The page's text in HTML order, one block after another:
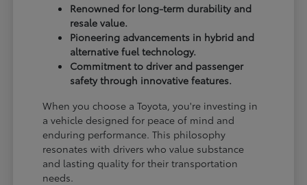
Renowned for long-term durability and
resale value.
Pioneering advancements in hybrid and
alternative fuel technology.
Commitment to driver and passenger
safety through innovative features.
When you choose a Toyota, you're investing in
a vehicle designed for peace of mind and
enduring performance. This philosophy
resonates with drivers who value substance
and lasting quality for their transportation
needs.